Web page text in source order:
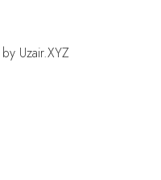
Uzair.XYZ